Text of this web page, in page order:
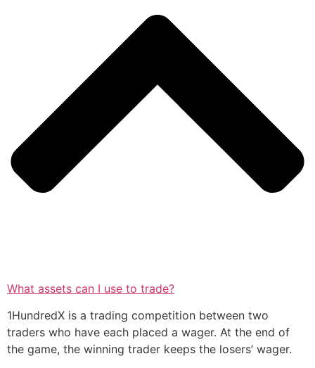
What assets can I use to trade?
1HundredX is a trading competition between two
traders who have each placed a wager. At the end of
the game, the winning trader keeps the losers’ wager.